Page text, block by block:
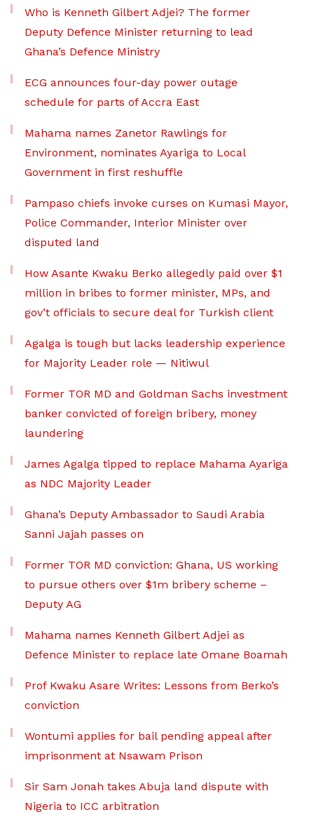
Who is Kenneth Gilbert Adjei? The former
Deputy Defence Minister returning to lead
Ghana’s Defence Ministry
ECG announces four-day power outage
schedule for parts of Accra East
Mahama names Zanetor Rawlings for
Environment, nominates Ayariga to Local
Government in first reshuffle
Pampaso chiefs invoke curses on Kumasi Mayor,
Police Commander, Interior Minister over
disputed land
How Asante Kwaku Berko allegedly paid over $1
million in bribes to former minister, MPs, and
gov’t officials to secure deal for Turkish client
Agalga is tough but lacks leadership experience
for Majority Leader role — Nitiwul
Former TOR MD and Goldman Sachs investment
banker convicted of foreign bribery, money
laundering
James Agalga tipped to replace Mahama Ayariga
as NDC Majority Leader
Ghana’s Deputy Ambassador to Saudi Arabia
Sanni Jajah passes on
Former TOR MD conviction: Ghana, US working
to pursue others over $1m bribery scheme –
Deputy AG
Mahama names Kenneth Gilbert Adjei as
Defence Minister to replace late Omane Boamah
Prof Kwaku Asare Writes: Lessons from Berko’s
conviction
Wontumi applies for bail pending appeal after
imprisonment at Nsawam Prison
Sir Sam Jonah takes Abuja land dispute with
Nigeria to ICC arbitration